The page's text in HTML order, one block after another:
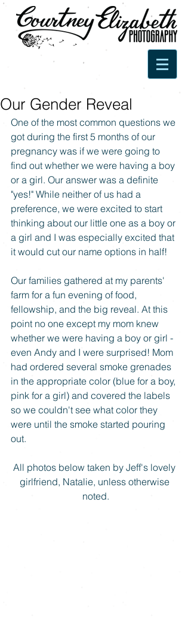
Our Gender Reveal
One of the most common questions we
got during the first 5 months of our
pregnancy was if we were going to
find out whether we were having a boy
or a girl. Our answer was a definite
"yes!" While neither of us had a
preference, we were excited to start
thinking about our little one as a boy or
a girl and I was especially excited that
it would cut our name options in half!
Our families gathered at my parents'
farm for a fun evening of food,
fellowship, and the big reveal. At this
point no one except my mom knew
whether we were having a boy or girl -
even Andy and I were surprised! Mom
had ordered several smoke grenades
in the appropriate color (blue for a boy,
pink for a girl) and covered the labels
so we couldn't see what color they
were until the smoke started pouring
out.
All photos below taken by Jeff's lovely
girlfriend, Natalie, unless otherwise
noted.